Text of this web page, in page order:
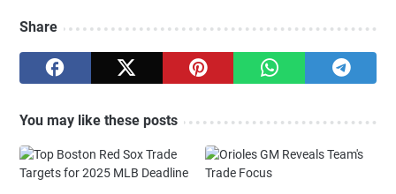
Share
You may like these posts